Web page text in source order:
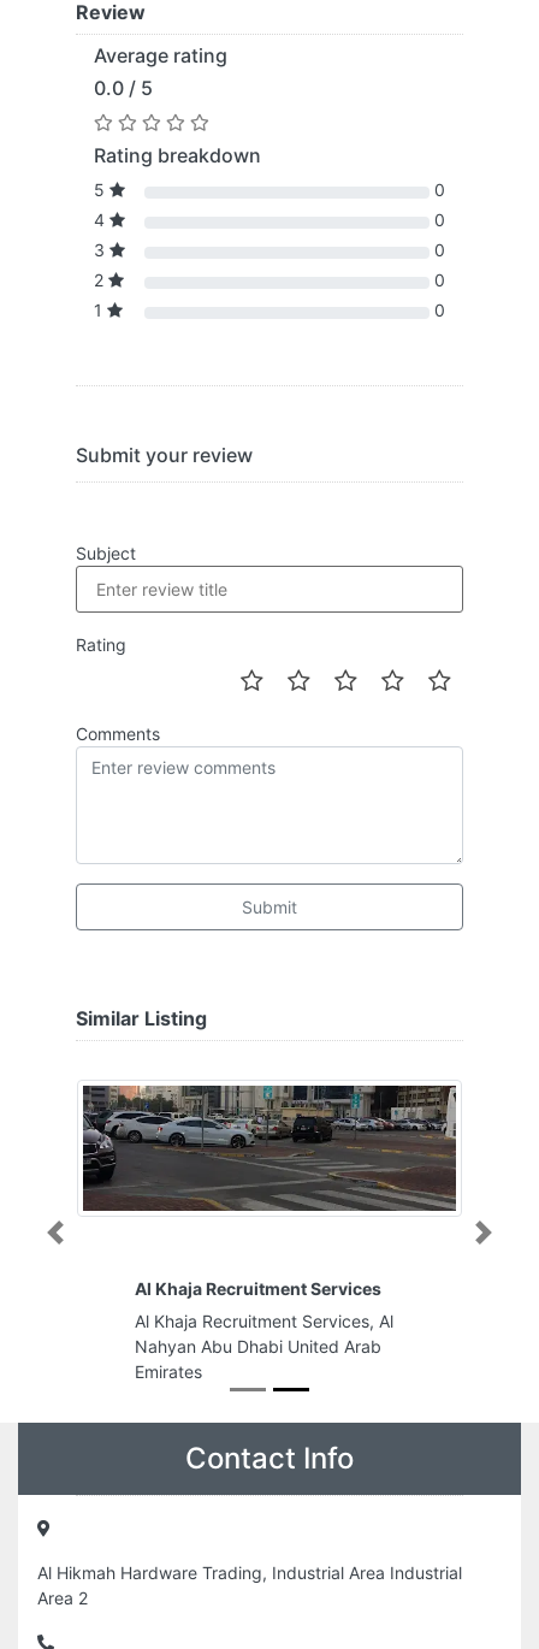
Review
Average rating
0.0 / 5
Rating breakdown
5
0
4
0
3
0
2
0
1
0
Submit your review
Subject
Rating
Comments
Submit
Similar Listing
Al Khaja Recruitment Services
Al Khaja Recruitment Services, Al
Nahyan Abu Dhabi United Arab
Emirates
Previous Next
Contact Info
Al Hikmah Hardware Trading, Industrial Area Industrial
Area 2